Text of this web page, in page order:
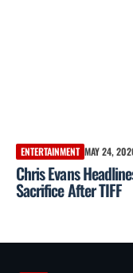
ENTERTAINMENT MAY 24,
Chris Evans
Sacrifice After TIFF